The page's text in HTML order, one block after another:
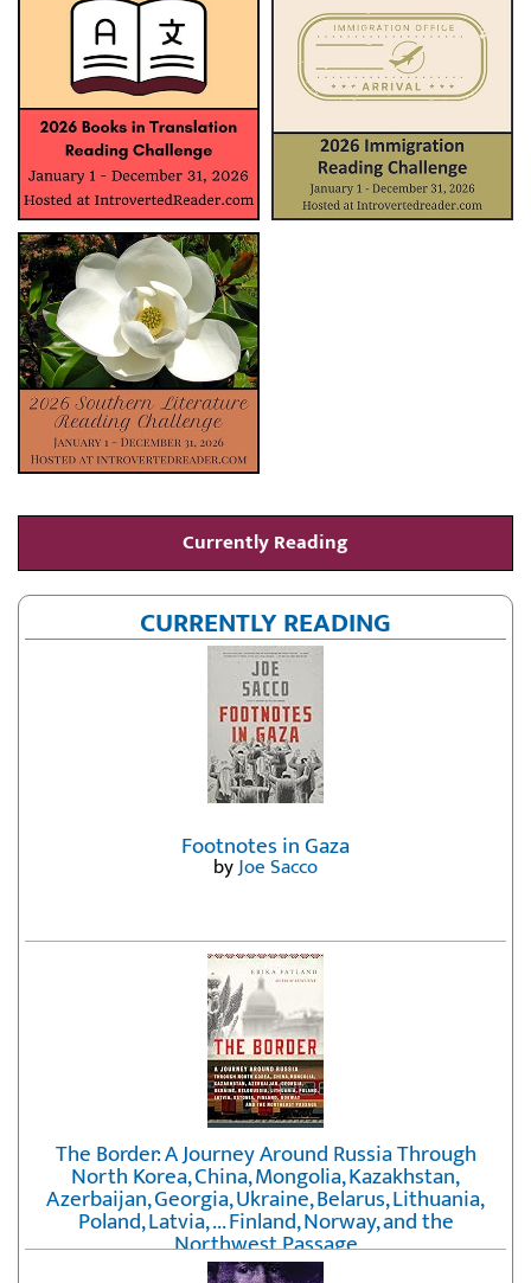
Currently Reading
CURRENTLY READING
Footnotes in Gaza
byJoe Sacco
The Border: A Journey Around Russia Through
North Korea, China, Mongolia, Kazakhstan,
Azerbaijan, Georgia, Ukraine, Belarus, Lithuania,
Poland, Latvia, ... Finland, Norway, and the
Northwest Passage
byErika Fatland